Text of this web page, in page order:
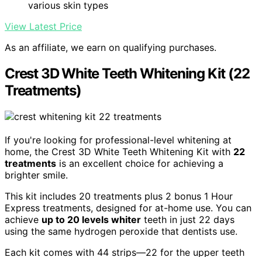
various skin types
View Latest Price
As an affiliate, we earn on qualifying purchases.
Crest 3D White Teeth Whitening Kit (22
Treatments)
If you're looking for professional-level whitening at
home, the Crest 3D White Teeth Whitening Kit with 22
treatments is an excellent choice for achieving a
brighter smile.
This kit includes 20 treatments plus 2 bonus 1 Hour
Express treatments, designed for at-home use. You can
achieve up to 20 levels whiter teeth in just 22 days
using the same hydrogen peroxide that dentists use.
Each kit comes with 44 strips—22 for the upper teeth